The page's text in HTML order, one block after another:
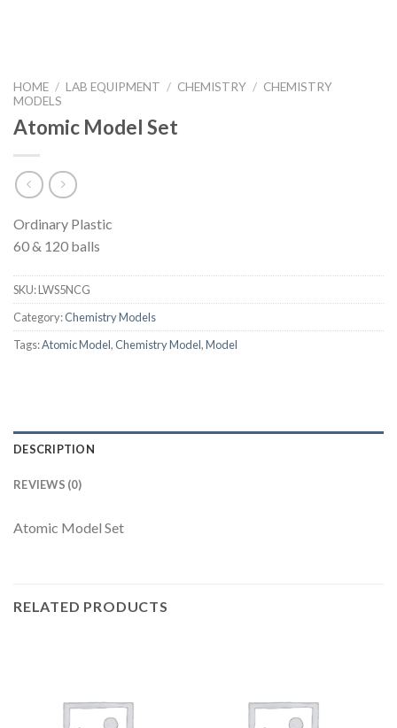
HOME / LAB EQUIPMENT / CHEMISTRY / CHEMISTRY
MODELS
Atomic Model Set
Ordinary Plastic
60 & 120 balls
SKU:LWS5NCG
Category:Chemistry Models
Tags:Atomic Model,Chemistry Model,Model
DESCRIPTION
REVIEWS (0)
Atomic Model Set
RELATED PRODUCTS